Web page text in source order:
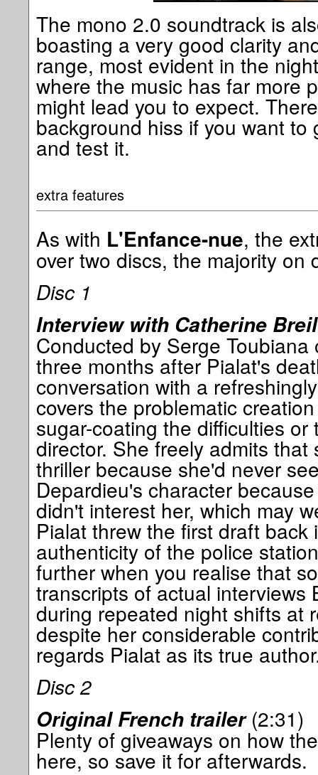
The mono 2.0 soundtrack is
boasting a very good clarity
range, most evident in the
where the music has far more
might lead you to expect.
background hiss if you want
and test it.
extra features
As with L'Enfance-nue, the
over two discs, the majority on
Disc 1
Interview with Catherine
Conducted by Serge
three months after Pialat's
conversation with a
covers the problematic
sugar-coating the difficulties
director. She freely admits that
thriller because she'd never
Depardieu's character
didn't interest her, which may
Pialat threw the first draft back
authenticity of the police
further when you realise that
transcripts of actual interviews
during repeated night shifts at
despite her considerable
regards Pialat as its true
Disc 2
Original French trailer(2:31)
Plenty of giveaways on how
here, so save it for afterwards.